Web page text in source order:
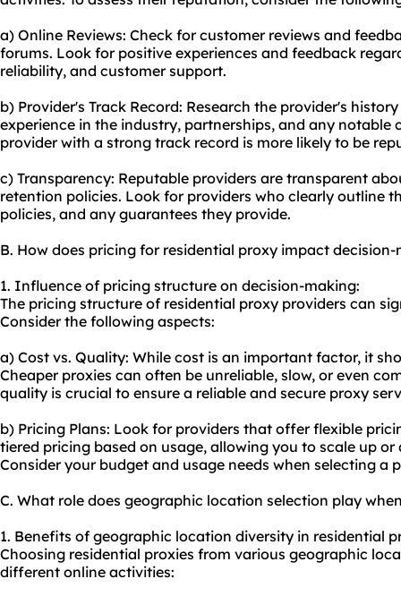
a) Online Reviews: Check for customer reviews and
forums. Look for positive experiences and feedback
reliability, and customer support.
b) Provider's Track Record: Research the provider's
experience in the industry, partnerships, and any notable
provider with a strong track record is more likely to be
c) Transparency: Reputable providers are transparent
retention policies. Look for providers who clearly outline
policies, and any guarantees they provide.
B. How does pricing for residential proxy impact decision-
1. Influence of pricing structure on decision-making:
The pricing structure of residential proxy providers can
Consider the following aspects:
a) Cost vs. Quality: While cost is an important factor, it
Cheaper proxies can often be unreliable, slow, or even
quality is crucial to ensure a reliable and secure proxy
b) Pricing Plans: Look for providers that offer flexible
tiered pricing based on usage, allowing you to scale up
Consider your budget and usage needs when selecting a
C. What role does geographic location selection play
1. Benefits of geographic location diversity in residential
Choosing residential proxies from various geographic
different online activities: